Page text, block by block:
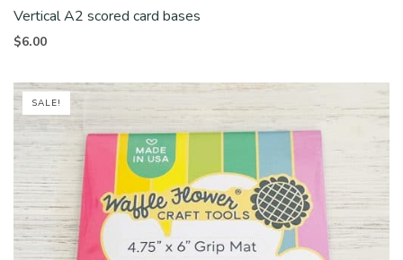
Vertical A2 scored card bases
$6.00
SALE!